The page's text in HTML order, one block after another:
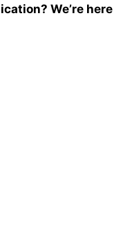
We’re here